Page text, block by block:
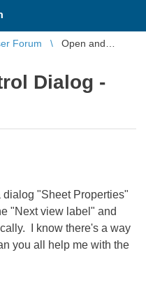
Forum
Open and
Dialog -
dialog "Sheet Properties"
"Next view label" and
I know there's a way
you all help me with the